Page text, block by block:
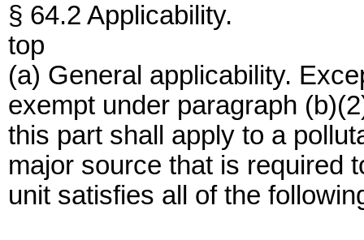
§ 64.2 Applicability.
top
(a) General applicability.
exempt under paragraph
this part shall apply to a
major source that is required
unit satisfies all of the